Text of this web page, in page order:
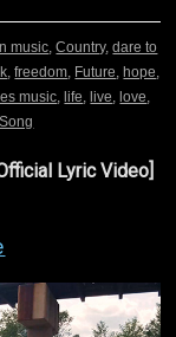
music ,Country,dare to
,freedom Future ,hope
music ,life ,live ,love
Lyric Video]